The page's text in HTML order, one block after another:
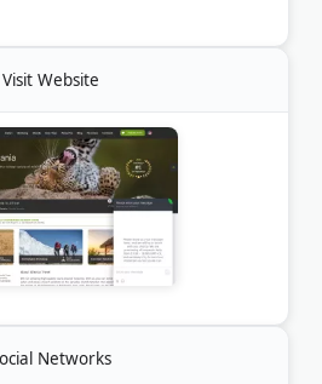
Visit Website
Networks